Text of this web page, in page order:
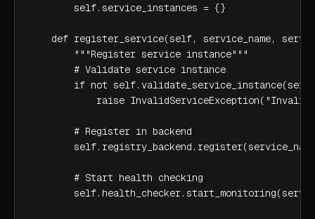
        self.service_instances = {}
def register_service(self, service_name,
        """Register service instance"""
        # Validate service instance
if not
raise InvalidServiceException("Invalid
        # Register in backend
        # Start health checking